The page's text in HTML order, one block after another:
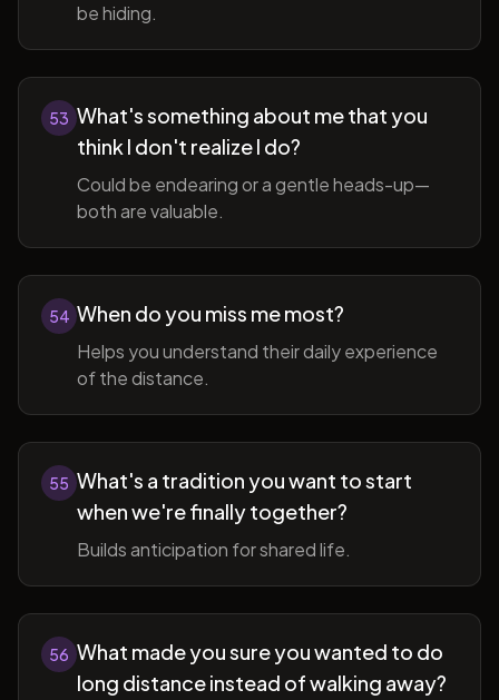
be hiding.
53 What's something about me that you
think I don't realize I do?
Could be endearing or a gentle heads-up—
both are valuable.
54 When do you miss me most?
Helps you understand their daily experience
of the distance.
55 What's a tradition you want to start
when we're finally together?
Builds anticipation for shared life.
56 What made you sure you wanted to do
long distance instead of walking away?